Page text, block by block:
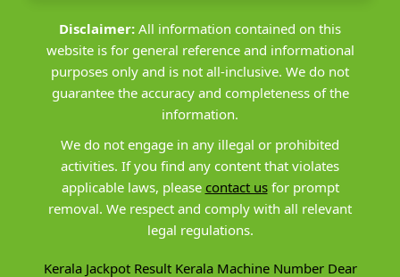
Disclaimer: All information contained on this
website is for general reference and informational
purposes only and is not all-inclusive. We do not
guarantee the accuracy and completeness of the
information.
We do not engage in any illegal or prohibited
activities. If you find any content that violates
applicable laws, please contact usfor prompt
removal. We respect and comply with all relevant
legal regulations.
Kerala Jackpot Result Kerala Machine Number Dear